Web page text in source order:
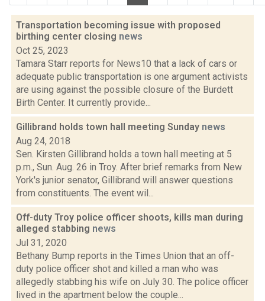
Transportation becoming issue with proposed
birthing center closing news
Oct 25, 2023
Tamara Starr reports for News10 that a lack of cars or
adequate public transportation is one argument activists
are using against the possible closure of the Burdett
Birth Center. It currently provide...
Gillibrand holds town hall meeting Sunday news
Aug 24, 2018
Sen. Kirsten Gillibrand holds a town hall meeting at 5
p.m., Sun. Aug. 26 in Troy. After brief remarks from New
York's junior senator, Gillibrand will answer questions
from constituents. The event wil...
Off-duty Troy police officer shoots, kills man during
alleged stabbing news
Jul 31, 2020
Bethany Bump reports in the Times Union that an off-
duty police officer shot and killed a man who was
allegedly stabbing his wife on July 30. The police officer
lived in the apartment below the couple...